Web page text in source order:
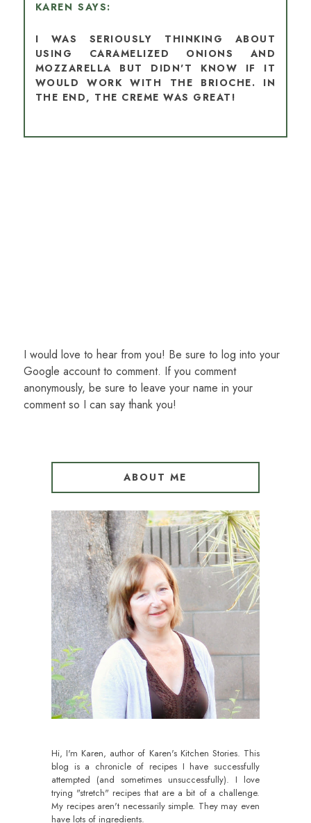
KAREN
I WAS SERIOUSLY THINKING ABOUT
USING CARAMELIZED ONIONS AND
MOZZARELLA BUT DIDN'T KNOW IF IT
WOULD WORK WITH THE BRIOCHE. IN
THE END, THE CREME WAS GREAT!
I would love to hear from you! Be sure to log into your
Google account to comment. If you comment
anonymously, be sure to leave your name in your
comment so I can say thank you!
ABOUT ME
Hi, I'm Karen, author of Karen's Kitchen Stories. This
blog is a chronicle of recipes I have successfully
attempted (and sometimes unsuccessfully). I love
trying "stretch" recipes that are a bit of a challenge.
My recipes aren't necessarily simple. They may even
have lots of ingredients.